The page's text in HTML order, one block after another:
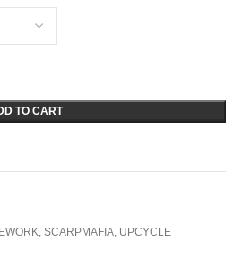
TO CART
SCARPMAFIA UPCYCLE